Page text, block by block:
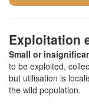
Exploitation
Small or
to be exploited,
but utilisation is
the wild population.